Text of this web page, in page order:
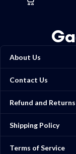
About Us
Contact Us
Refund and
Shipping Policy
Terms of Service